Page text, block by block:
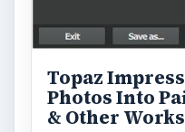
Topaz
Photos Into
& Other